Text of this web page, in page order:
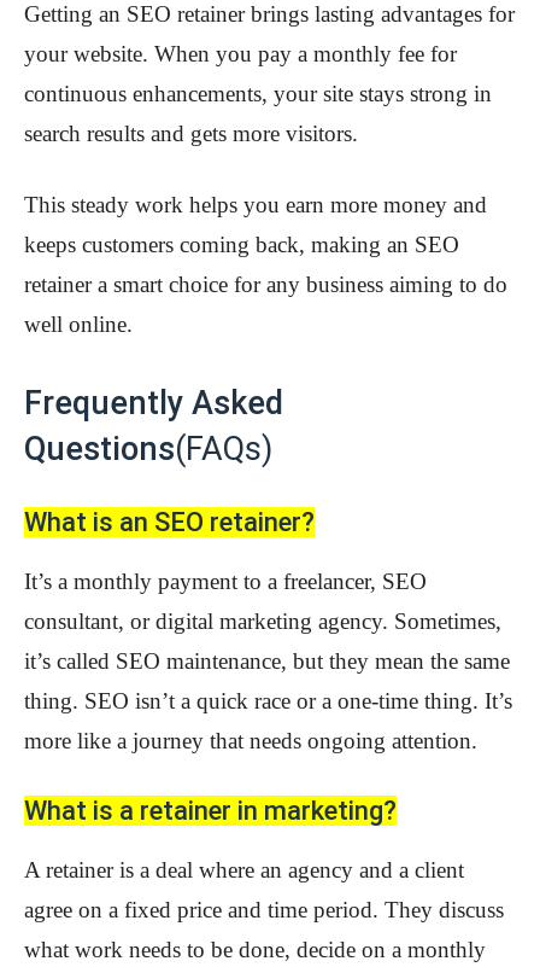
Getting an SEO retainer brings lasting advantages for
your website. When you pay a monthly fee for
continuous enhancements, your site stays strong in
search results and gets more visitors.
This steady work helps you earn more money and
keeps customers coming back, making an SEO
retainer a smart choice for any business aiming to do
well online.
Frequently Asked
Questions(FAQs)
What is an SEO retainer?
It’s a monthly payment to a freelancer, SEO
consultant, or digital marketing agency. Sometimes,
it’s called SEO maintenance, but they mean the same
thing. SEO isn’t a quick race or a one-time thing. It’s
more like a journey that needs ongoing attention.
What is a retainer in marketing?
A retainer is a deal where an agency and a client
agree on a fixed price and time period. They discuss
what work needs to be done, decide on a monthly